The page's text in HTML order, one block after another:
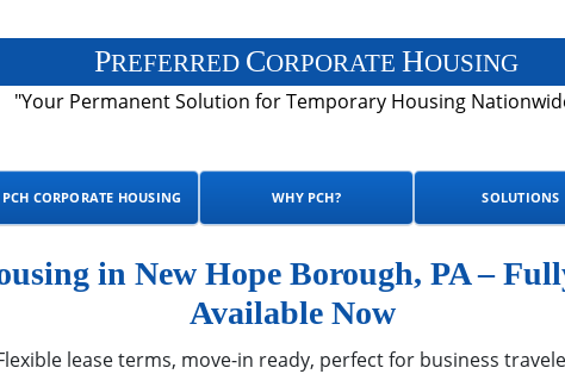
PREFERRED CORPORATE HOUSING
"Your Permanent Solution for Temporary Housing
PCH CORPORATE HOUSING WHY PCH? SOLUTIONS
in New Hope Borough, PA –
Available Now
lease terms, move-in ready, perfect for business